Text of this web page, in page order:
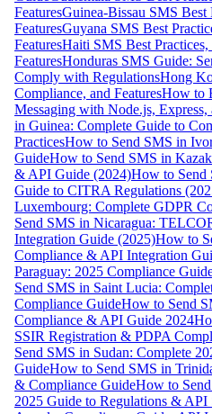
FeaturesGuinea-Bissau SMS Best
FeaturesGuyana SMS Best
FeaturesHaiti SMS Best
FeaturesHonduras SMS Guide:
Comply with RegulationsHong
Compliance, and FeaturesHow to
Messaging with Node.js,
in Guinea: Complete Guide to
PracticesHow to Send SMS in
GuideHow to Send SMS in
& API Guide (2024)How to Send
Guide to CITRA Regulations
Luxembourg: Complete GDPR
Send SMS in Nicaragua:
Integration Guide (2025)How to
Compliance & API Integration
Paraguay: 2025 Compliance
Send SMS in Saint Lucia:
Compliance GuideHow to Send
Compliance & API Guide 2024
SSIR Registration & PDPA
Send SMS in Sudan: Complete
GuideHow to Send SMS in
& Compliance GuideHow to
2025 Guide to Regulations & API